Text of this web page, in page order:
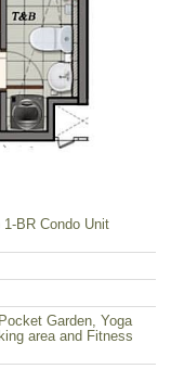
BR Condo Unit
Garden, Yoga
area and Fitness